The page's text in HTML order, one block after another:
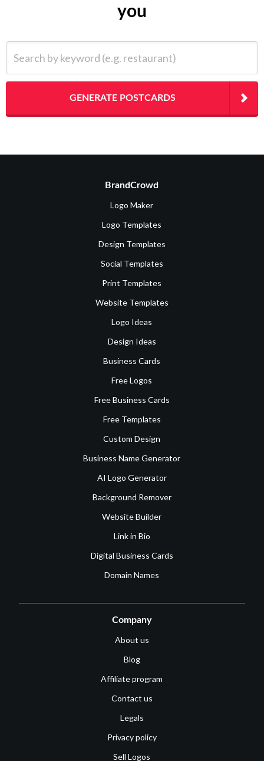
you
GENERATE POSTCARDS
BrandCrowd
Logo Maker
Logo Templates
Design Templates
Social Templates
Print Templates
Website Templates
Logo Ideas
Design Ideas
Business Cards
Free Logos
Free Business Cards
Free Templates
Custom Design
Business Name Generator
AI Logo Generator
Background Remover
Website Builder
Link in Bio
Digital Business Cards
Domain Names
Company
About us
Blog
Affiliate program
Contact us
Legals
Privacy policy
Sell Logos